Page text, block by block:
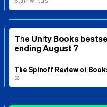
The Unity Books
ending August 7
The Spinoff Review of
⚖️